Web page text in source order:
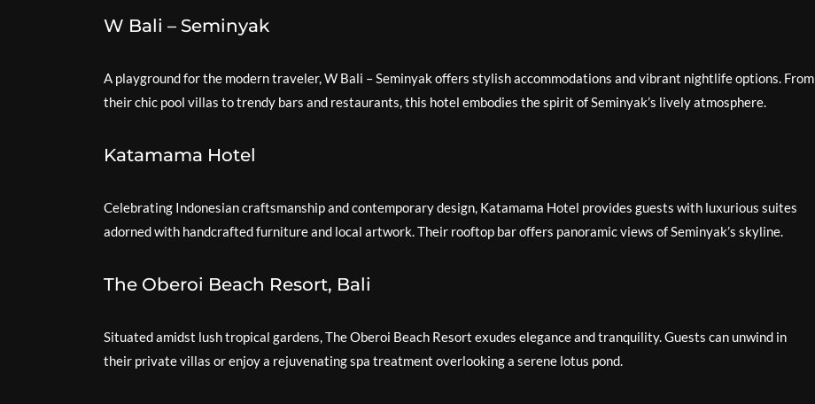
W Bali – Seminyak
A playground for the modern traveler, W Bali – Seminyak offers stylish accommodations and vibrant nightlife options. From
their chic pool villas to trendy bars and restaurants, this hotel embodies the spirit of Seminyak’s lively atmosphere.
Katamama Hotel
Celebrating Indonesian craftsmanship and contemporary design, Katamama Hotel provides guests with luxurious suites
adorned with handcrafted furniture and local artwork. Their rooftop bar offers panoramic views of Seminyak’s skyline.
The Oberoi Beach Resort, Bali
Situated amidst lush tropical gardens, The Oberoi Beach Resort exudes elegance and tranquility. Guests can unwind in
their private villas or enjoy a rejuvenating spa treatment overlooking a serene lotus pond.